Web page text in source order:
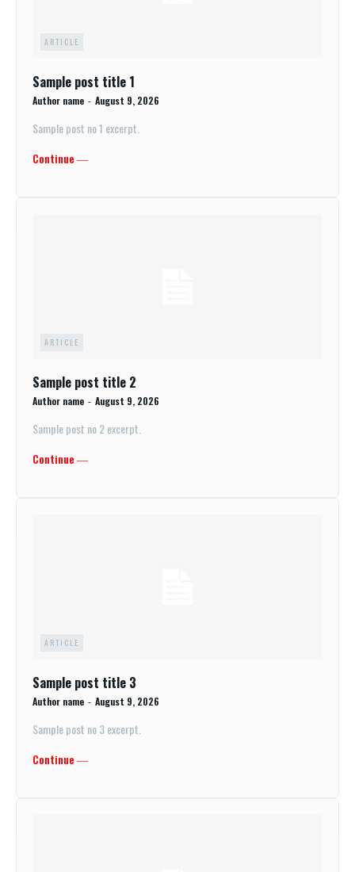
ARTICLE
Sample post title 1
Author name - August 9, 2026
Sample post no 1 excerpt.
Continue ―
ARTICLE
Sample post title 2
Author name - August 9, 2026
Sample post no 2 excerpt.
Continue ―
ARTICLE
Sample post title 3
Author name - August 9, 2026
Sample post no 3 excerpt.
Continue ―